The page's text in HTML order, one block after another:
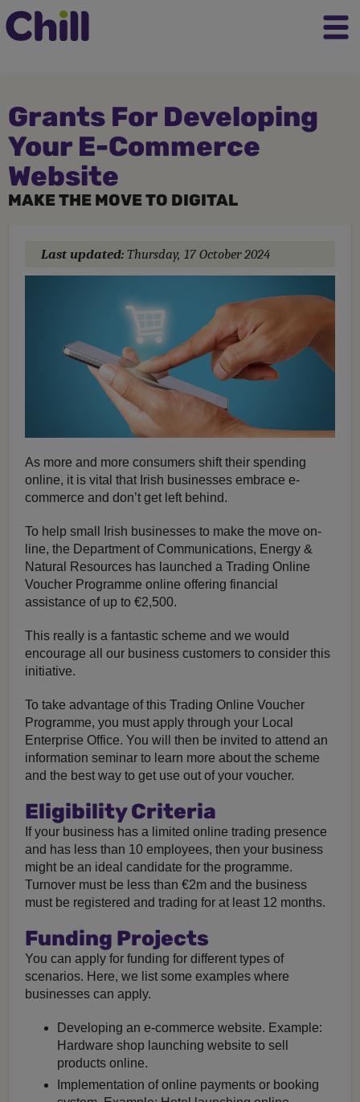
Grants For Developing
Your E-Commerce
Website
MAKE THE MOVE TO DIGITAL
Last updated: Thursday, 17 October 2024
As more and more consumers shift their spending
online, it is vital that Irish businesses embrace e-
commerce and don’t get left behind.
To help small Irish businesses to make the move on-
line, the Department of Communications, Energy &
Natural Resources has launched a Trading Online
Voucher Programme online offering financial
assistance of up to €2,500.
This really is a fantastic scheme and we would
encourage all our business customers to consider this
initiative.
To take advantage of this Trading Online Voucher
Programme, you must apply through your Local
Enterprise Office. You will then be invited to attend an
information seminar to learn more about the scheme
and the best way to get use out of your voucher.
Eligibility Criteria
If your business has a limited online trading presence
and has less than 10 employees, then your business
might be an ideal candidate for the programme.
Turnover must be less than €2m and the business
must be registered and trading for at least 12 months.
Funding Projects
You can apply for funding for different types of
scenarios. Here, we list some examples where
businesses can apply.
Developing an e-commerce website. Example:
Hardware shop launching website to sell
products online.
Implementation of online payments or booking